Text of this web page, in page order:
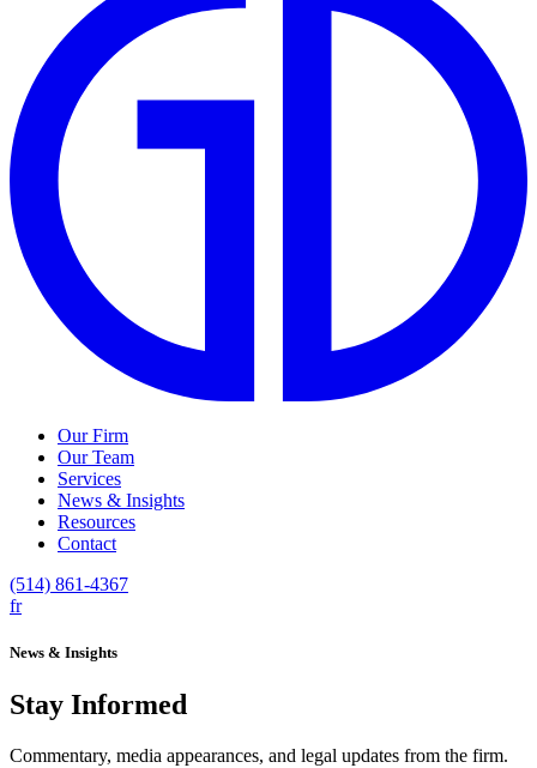
Our Firm
Our Team
Services
News & Insights
Resources
Contact
(514) 861-4367
fr
News & Insights
Stay Informed
Commentary, media appearances, and legal updates from the firm.